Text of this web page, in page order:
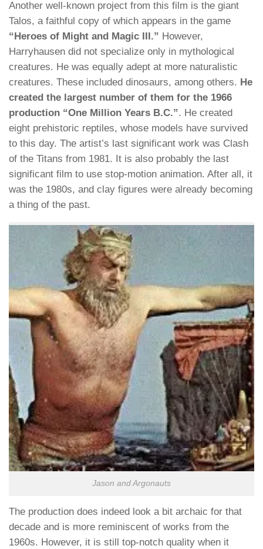
Another well-known project from this film is the giant
Talos, a faithful copy of which appears in the game
“Heroes of Might and Magic III.” However,
Harryhausen did not specialize only in mythological
creatures. He was equally adept at more naturalistic
creatures. These included dinosaurs, among others. He
created the largest number of them for the 1966
production “One Million Years B.C.”. He created
eight prehistoric reptiles, whose models have survived
to this day. The artist’s last significant work was Clash
of the Titans from 1981. It is also probably the last
significant film to use stop-motion animation. After all, it
was the 1980s, and clay figures were already becoming
a thing of the past.
Jason and Argonauts
The production does indeed look a bit archaic for that
decade and is more reminiscent of works from the
1960s. However, it is still top-notch quality when it